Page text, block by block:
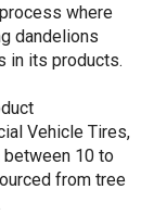
where
dandelions
in its products.
Vehicle Tires,
between 10 to
from tree